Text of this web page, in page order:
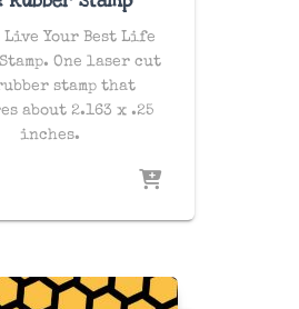
Live Your Best Life
One laser cut
stamp that
about 2.163 x .25
inches.